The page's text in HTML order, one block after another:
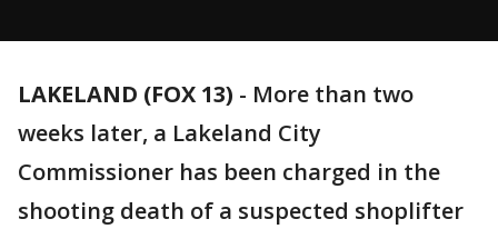
LAKELAND (FOX 13) - More than two
weeks later, a Lakeland City
Commissioner has been charged in the
shooting death of a suspected shoplifter